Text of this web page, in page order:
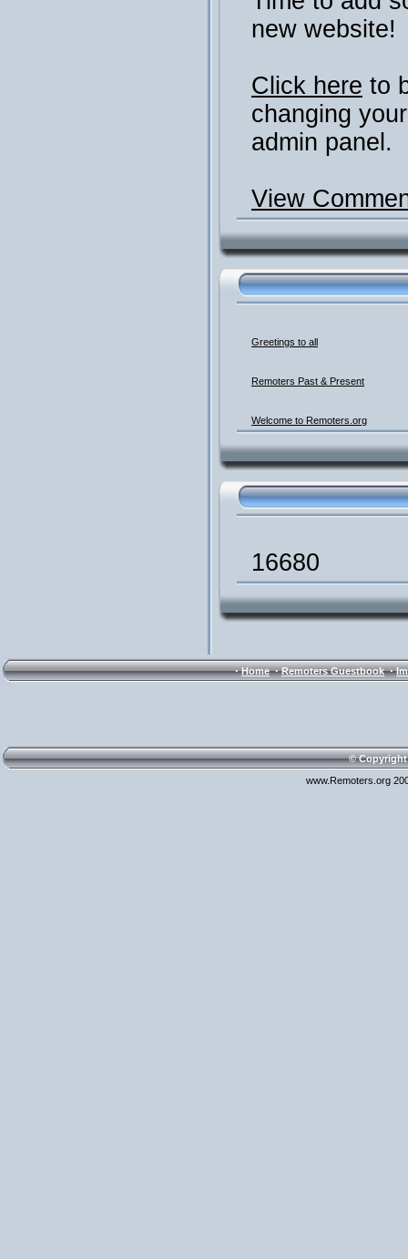
new website!
Click here to
changing
admin panel.
View
Greetings to all
Remoters Past & Present
Welcome to Remoters.org
16680
· Home · Remoters Guestbook ·
© Copyright
www.Remoters.org